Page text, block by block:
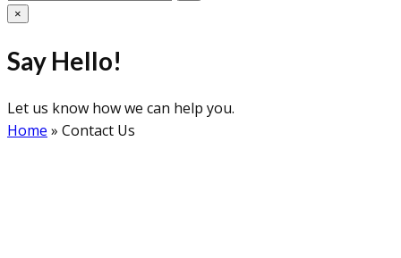
×
Close
Say Hello!
Let us know how we can help you.
Home » Contact Us